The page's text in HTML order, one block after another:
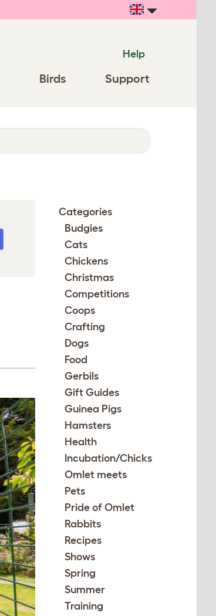
Help
Birds Support
Categories
Budgies
Cats
Chickens
Christmas
Competitions
Coops
Crafting
Dogs
Food
Gerbils
Gift Guides
Guinea Pigs
Hamsters
Health
Incubation/Chicks
Omlet meets
Pets
Pride of Omlet
Rabbits
Recipes
Shows
Spring
Summer
Training